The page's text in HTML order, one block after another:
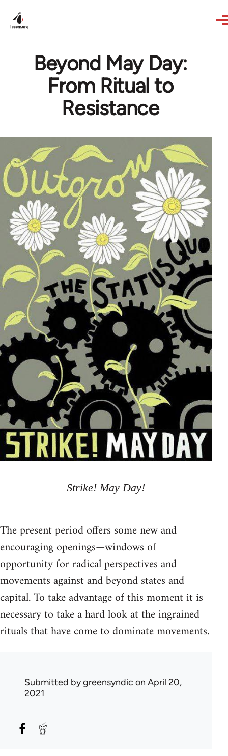
Beyond May Day:
From Ritual to
Resistance
Strike! May Day!
The present period offers some new and
encouraging openings—windows of
opportunity for radical perspectives and
movements against and beyond states and
capital. To take advantage of this moment it is
necessary to take a hard look at the ingrained
rituals that have come to dominate movements.
Submitted bygreensyndic on April 20,
2021